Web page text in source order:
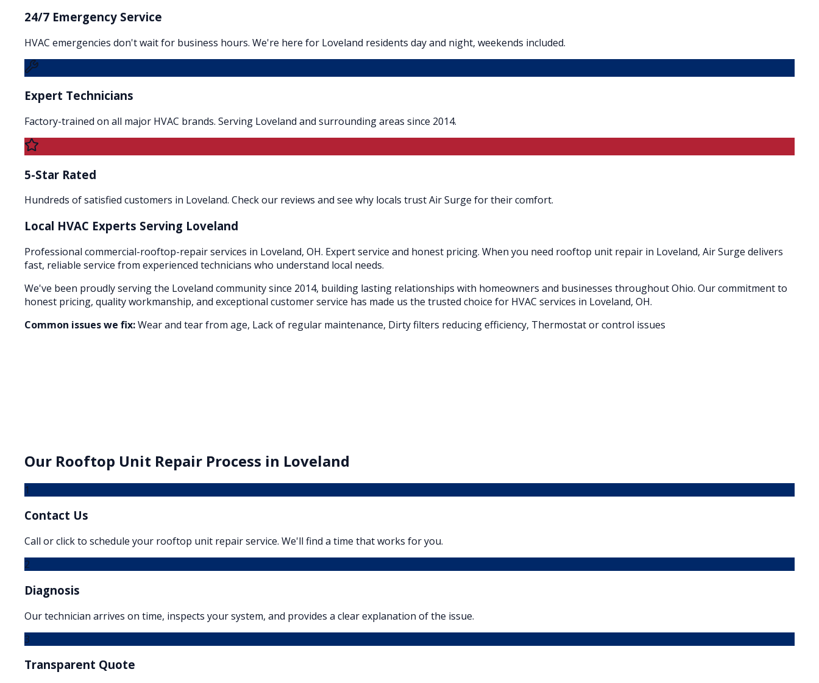
24/7 Emergency Service
HVAC emergencies don't wait for business hours. We're here for Loveland residents day and night, weekends included.
Expert Technicians
Factory-trained on all major HVAC brands. Serving Loveland and surrounding areas since 2014.
5-Star Rated
Hundreds of satisfied customers in Loveland. Check our reviews and see why locals trust Air Surge for their comfort.
Local HVAC Experts Serving Loveland
Professional commercial-rooftop-repair services in Loveland, OH. Expert service and honest pricing. When you need rooftop unit repair in Loveland, Air Surge delivers
fast, reliable service from experienced technicians who understand local needs.
We've been proudly serving the Loveland community since 2014, building lasting relationships with homeowners and businesses throughoutOhio. Our commitment to
honest pricing, quality workmanship, and exceptional customer service has made us the trusted choice for HVAC services in Loveland, OH.
Common issues we fix:Wear and tear from age, Lack of regular maintenance, Dirty filters reducing efficiency, Thermostat or control issues
Our Rooftop Unit Repair Process in Loveland
1
Contact Us
Call or click to schedule your rooftop unit repair service. We'll find a time that works for you.
2
Diagnosis
Our technician arrives on time, inspects your system, and provides a clear explanation of the issue.
3
Transparent Quote